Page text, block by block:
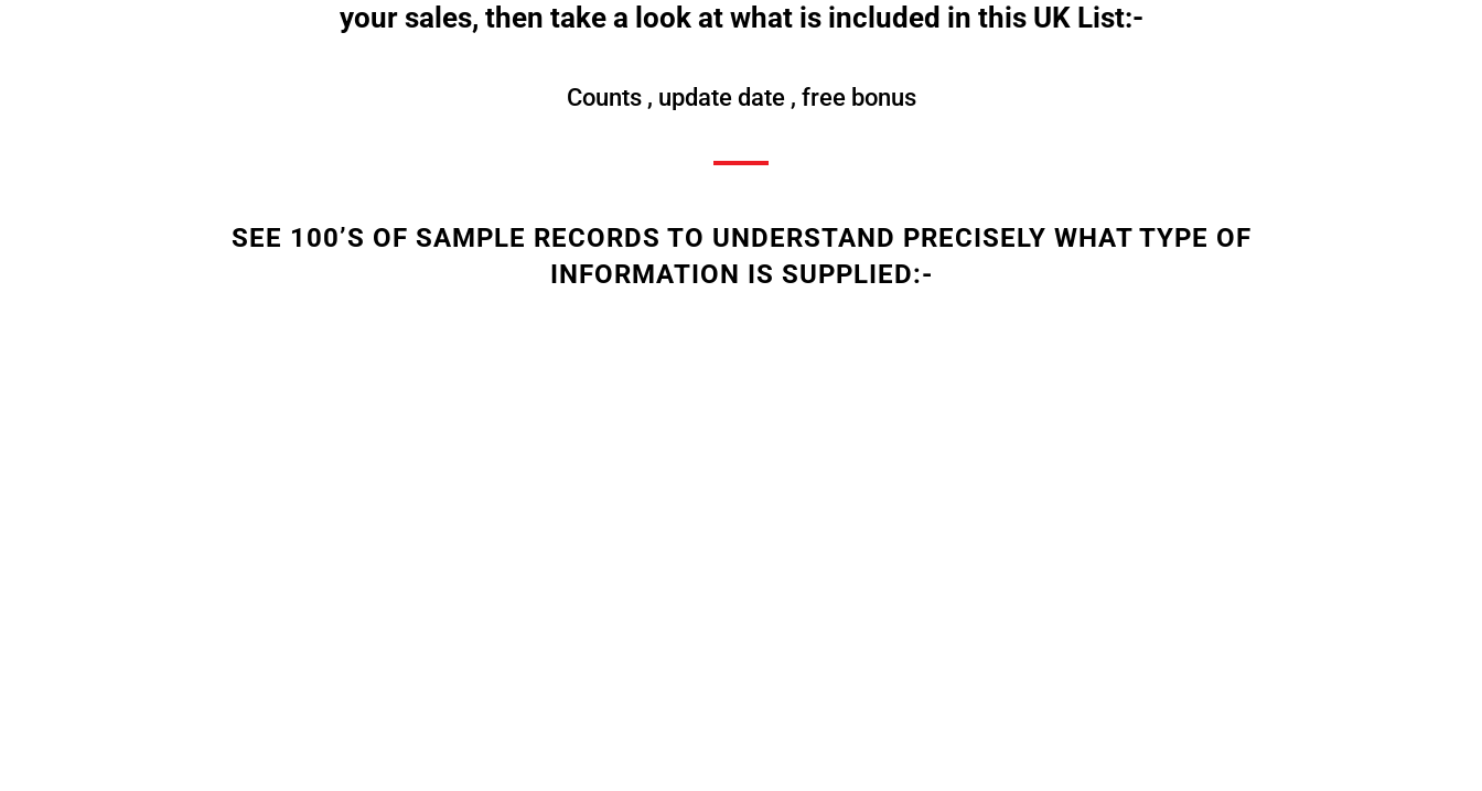
your sales, then take a look at what is included in this UK List:-
Counts , update date , free bonus
SEE 100’S OF SAMPLE RECORDS TO UNDERSTAND PRECISELY WHAT TYPE OF
INFORMATION IS SUPPLIED:-